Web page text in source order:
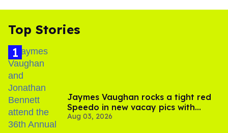
Top Stories
Jaymes Vaughan rocks a tight red
Speedo in new vacay pics with
Jonathan Bennett
Aug 03, 2026